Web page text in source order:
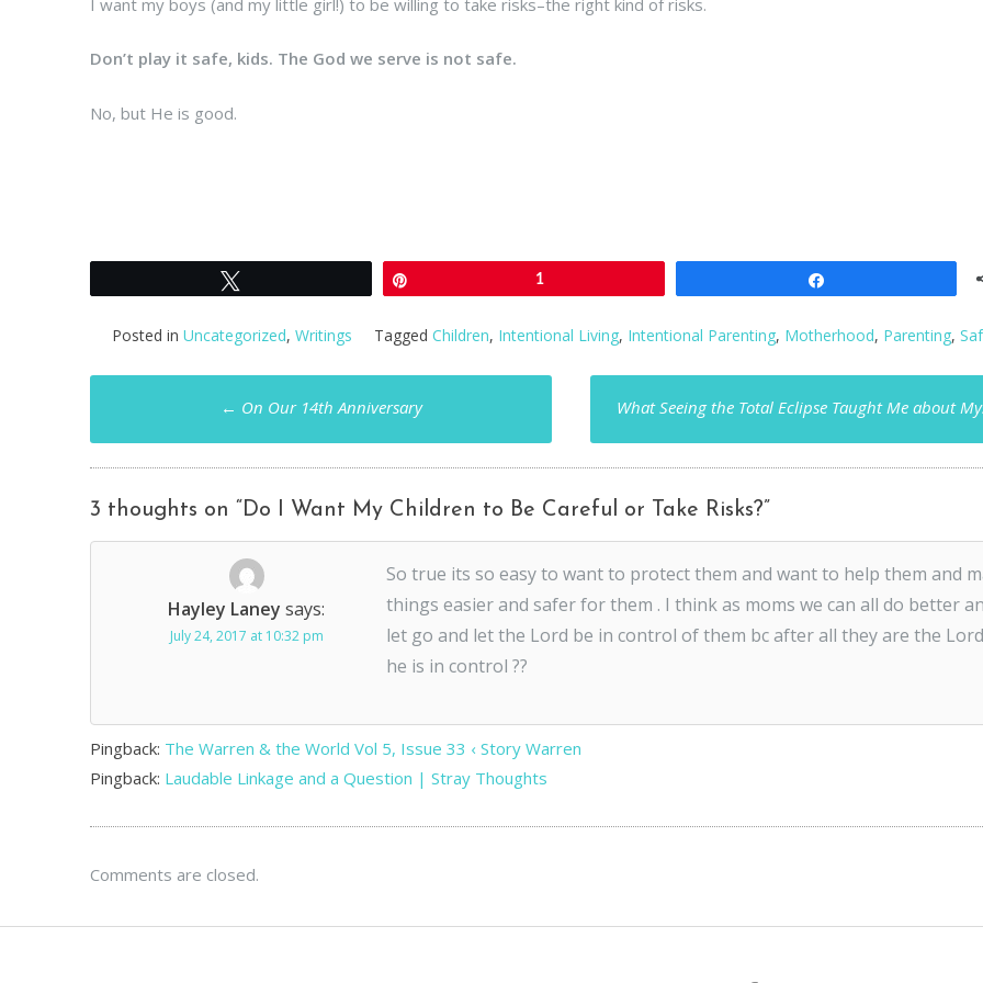
Don’t play it safe, kids. The God we serve is not safe.
No, but He is good.
1
Posted in Uncategorized, Writings Tagged Children, Intentional Living, Intentional Parenting, Motherhood, Parenting,
navigation
← On Our 14th Anniversary What Seeing the Total Eclipse Taught Me about
3 thoughts on “ Do I Want My Children to Be Careful or Take Risks?
Hayley Laney says:
July 24, 2017 at 10:32 pm
So true its so easy to want to protect them and want to help them and
things easier and safer for them . I think as moms we can all do better
let go and let the Lord be in control of them bc after all they are the
he is in control ??
Pingback: The Warren & the World Vol 5, Issue 33 ‹ Story Warren
Pingback: Laudable Linkage and a Question | Stray Thoughts
Comments are closed.